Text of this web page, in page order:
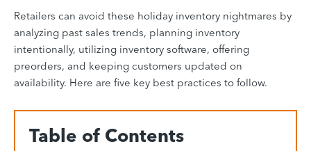
Retailers can avoid these holiday inventory nightmares by
analyzing past sales trends, planning inventory
intentionally, utilizing inventory software, offering
preorders, and keeping customers updated on
availability. Here are five key best practices to follow.
Table of Contents